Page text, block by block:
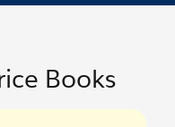
Books